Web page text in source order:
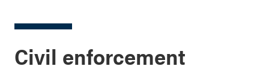
Civil enforcement